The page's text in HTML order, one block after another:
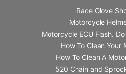
Race Glove
Motorcycle
Motorcycle ECU Flash.
How To Clean Your
How To Clean A
520 Chain and